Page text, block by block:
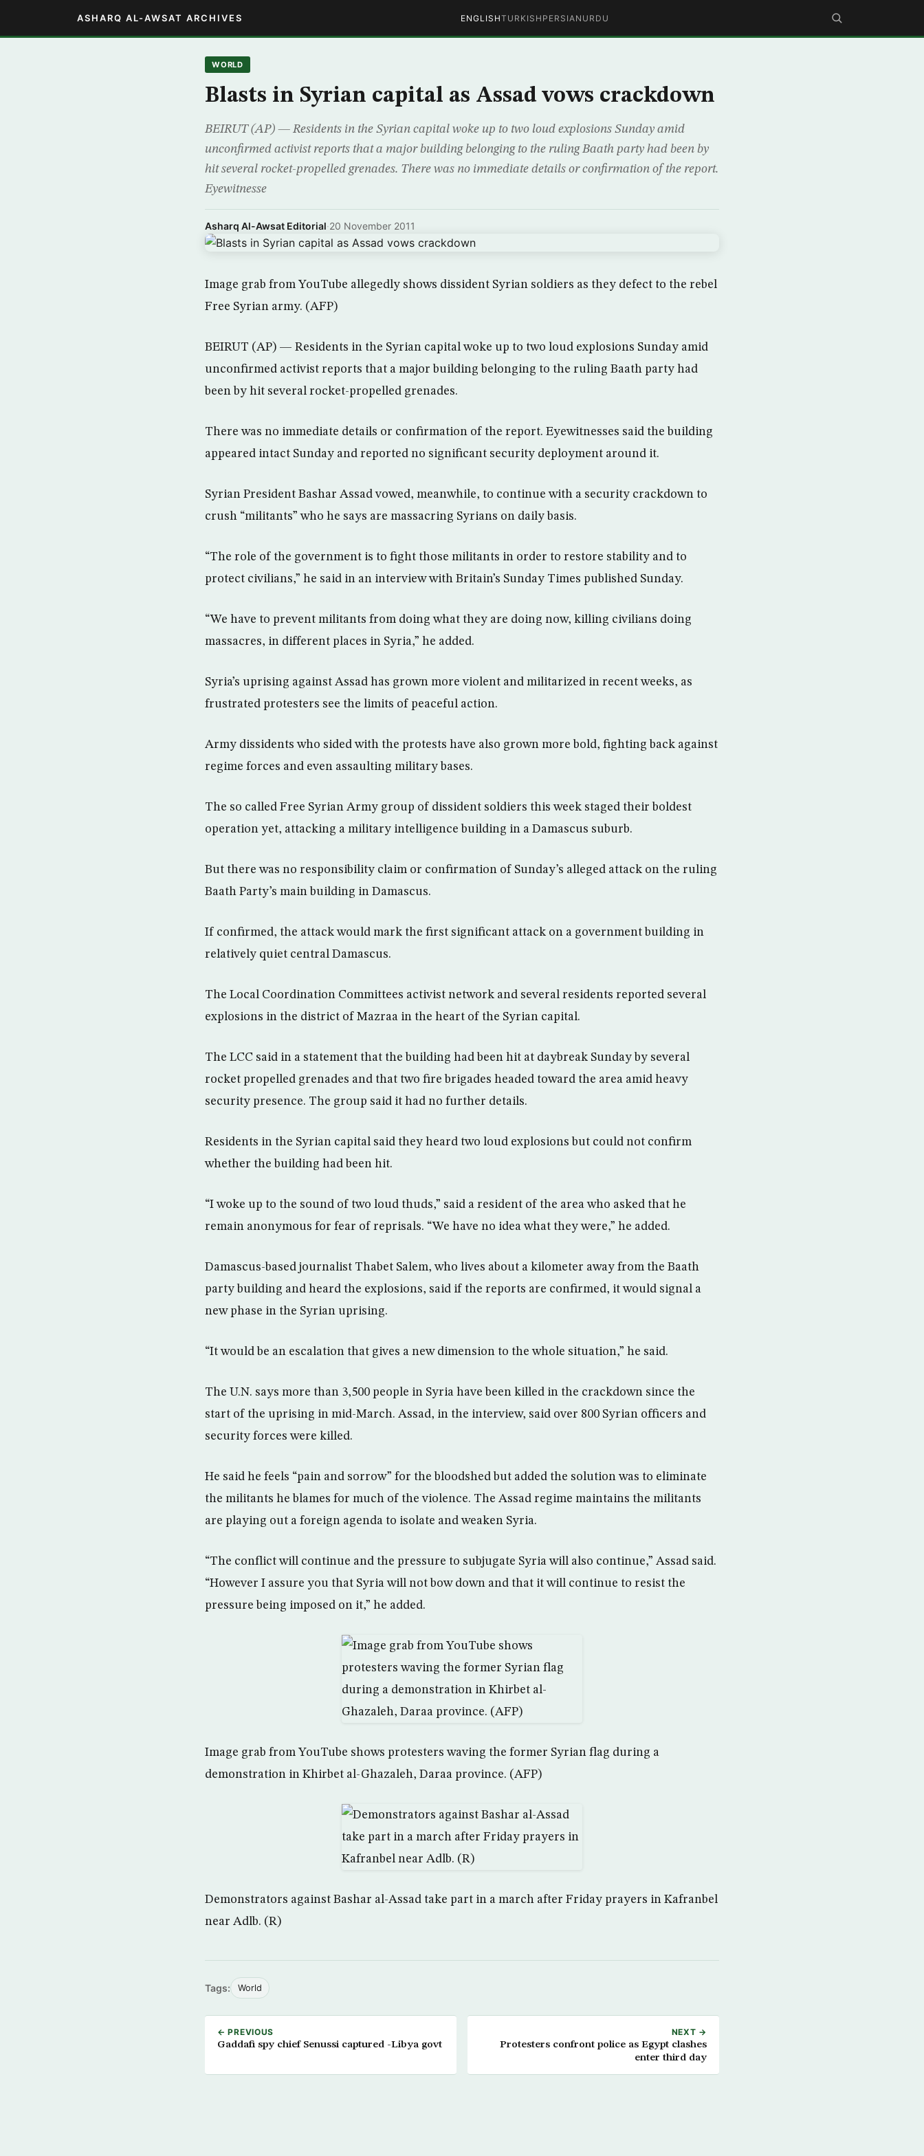
ASHARQ AL-AWSAT ARCHIVES ENGLISHTURKISH PERSIAN URDU
WORLD
Blasts in Syrian capital as Assad vows crackdown
BEIRUT (AP) — Residents in the Syrian capital woke up to two loud explosions Sunday amid
unconfirmed activist reports that a major building belonging to the ruling Baath party had been by
hit several rocket-propelled grenades. There was no immediate details or confirmation of the report.
Eyewitnesse
Asharq Al-Awsat Editorial·20 November 2011
Image grab from YouTube allegedly shows dissident Syrian soldiers as they defect to the rebel
Free Syrian army. (AFP)
BEIRUT (AP) — Residents in the Syrian capital woke up to two loud explosions Sunday amid
unconfirmed activist reports that a major building belonging to the ruling Baath party had
been by hit several rocket-propelled grenades.
There was no immediate details or confirmation of the report. Eyewitnesses said the building
appeared intact Sunday and reported no significant security deployment around it.
Syrian President Bashar Assad vowed, meanwhile, to continue with a security crackdown to
crush “militants” who he says are massacring Syrians on daily basis.
“The role of the government is to fight those militants in order to restore stability and to
protect civilians,” he said in an interview with Britain’s Sunday Times published Sunday.
“We have to prevent militants from doing what they are doing now, killing civilians doing
massacres, in different places in Syria,” he added.
Syria’s uprising against Assad has grown more violent and militarized in recent weeks, as
frustrated protesters see the limits of peaceful action.
Army dissidents who sided with the protests have also grown more bold, fighting back against
regime forces and even assaulting military bases.
The so called Free Syrian Army group of dissident soldiers this week staged their boldest
operation yet, attacking a military intelligence building in a Damascus suburb.
But there was no responsibility claim or confirmation of Sunday’s alleged attack on the ruling
Baath Party’s main building in Damascus.
If confirmed, the attack would mark the first significant attack on a government building in
relatively quiet central Damascus.
The Local Coordination Committees activist network and several residents reported several
explosions in the district of Mazraa in the heart of the Syrian capital.
The LCC said in a statement that the building had been hit at daybreak Sunday by several
rocket propelled grenades and that two fire brigades headed toward the area amid heavy
security presence. The group said it had no further details.
Residents in the Syrian capital said they heard two loud explosions but could not confirm
whether the building had been hit.
“I woke up to the sound of two loud thuds,” said a resident of the area who asked that he
remain anonymous for fear of reprisals. “We have no idea what they were,” he added.
Damascus-based journalist Thabet Salem, who lives about a kilometer away from the Baath
party building and heard the explosions, said if the reports are confirmed, it would signal a
new phase in the Syrian uprising.
“It would be an escalation that gives a new dimension to the whole situation,” he said.
The U.N. says more than 3,500 people in Syria have been killed in the crackdown since the
start of the uprising in mid-March. Assad, in the interview, said over 800 Syrian officers and
security forces were killed.
He said he feels “pain and sorrow” for the bloodshed but added the solution was to eliminate
the militants he blames for much of the violence. The Assad regime maintains the militants
are playing out a foreign agenda to isolate and weaken Syria.
“The conflict will continue and the pressure to subjugate Syria will also continue,” Assad said.
“However I assure you that Syria will not bow down and that it will continue to resist the
pressure being imposed on it,” he added.
Image grab from YouTube shows protesters waving the former Syrian flag during a
demonstration in Khirbet al-Ghazaleh, Daraa province. (AFP)
Demonstrators against Bashar al-Assad take part in a march after Friday prayers in Kafranbel
near Adlb. (R)
Tags: World
← PREVIOUS
Gaddafi spy chief Senussi captured -Libya govt
NEXT →
Protesters confront police as Egypt clashes
enter third day